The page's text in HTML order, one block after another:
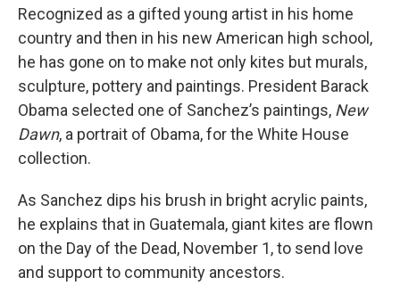
Recognized as a gifted young artist in his home
country and then in his new American high school,
he has gone on to make not only kites but murals,
sculpture, pottery and paintings. President Barack
Obama selected one of Sanchez’s paintings, New
Dawn, a portrait of Obama, for the White House
collection.
As Sanchez dips his brush in bright acrylic paints,
he explains that in Guatemala, giant kites are flown
on the Day of the Dead, November 1, to send love
and support to community ancestors.